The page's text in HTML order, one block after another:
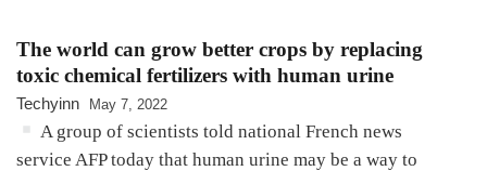
The world can grow better crops by replacing
toxic chemical fertilizers with human urine
Techyinn May 7, 2022
A group of scientists told national French news
service AFP today that human urine may be a way to